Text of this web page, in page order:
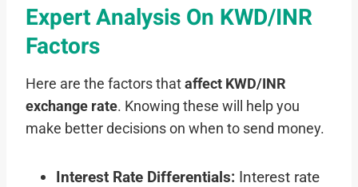
Expert Analysis On KWD/INR
Factors
Here are the factors that affect KWD/INR
exchange rate. Knowing these will help you
make better decisions on when to send money.
Interest Rate Differentials: Interest rate